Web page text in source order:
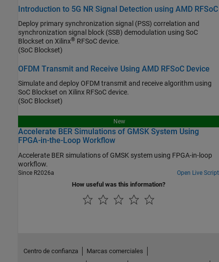
Introduction to 5G NR Signal Detection using AMD RFSoC
Deploy primary synchronization signal (PSS) correlation and
synchronization signal block (SSB) demodulation using SoC
Blockset on Xilinx® RFSoC device.
(SoC Blockset)
OFDM Transmit and Receive Using AMD RFSoC Device
Simulate and deploy OFDM transmit and receive algorithm using
SoC Blockset on Xilinx RFSoC device.
(SoC Blockset)
New
Accelerate BER Simulations of GMSK System Using
FPGA-in-the-Loop Workflow
Accelerate BER simulations of GMSK system using FPGA-in-loop
workflow.
Since R2026a Open Live Script
How useful was this information?
Centro de confianza
Marcas comerciales